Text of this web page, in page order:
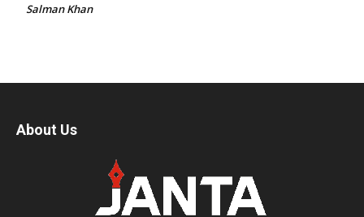
Salman Khan
About Us